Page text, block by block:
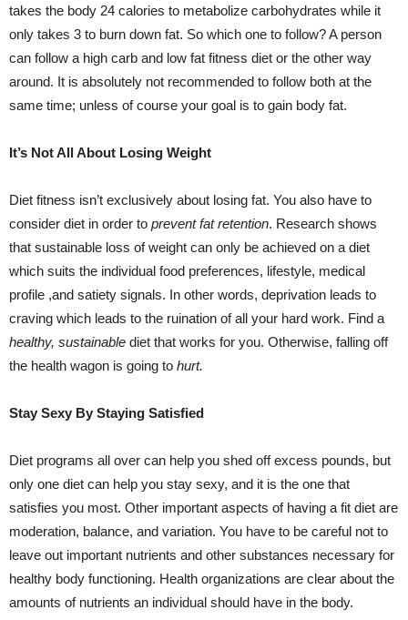
takes the body 24 calories to metabolize carbohydrates while it
only takes 3 to burn down fat. So which one to follow? A person
can follow a high carb and low fat fitness diet or the other way
around. It is absolutely not recommended to follow both at the
same time; unless of course your goal is to gain body fat.
It’s Not All About Losing Weight
Diet fitness isn’t exclusively about losing fat. You also have to
consider diet in order to prevent fat retention. Research shows
that sustainable loss of weight can only be achieved on a diet
which suits the individual food preferences, lifestyle, medical
profile ,and satiety signals. In other words, deprivation leads to
craving which leads to the ruination of all your hard work. Find a
healthy, sustainable diet that works for you. Otherwise, falling off
the health wagon is going to hurt.
Stay Sexy By Staying Satisfied
Diet programs all over can help you shed off excess pounds, but
only one diet can help you stay sexy, and it is the one that
satisfies you most. Other important aspects of having a fit diet are
moderation, balance, and variation. You have to be careful not to
leave out important nutrients and other substances necessary for
healthy body functioning. Health organizations are clear about the
amounts of nutrients an individual should have in the body.